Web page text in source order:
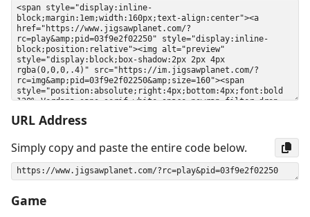
URL Address
Simply copy and paste the entire code below.
Game